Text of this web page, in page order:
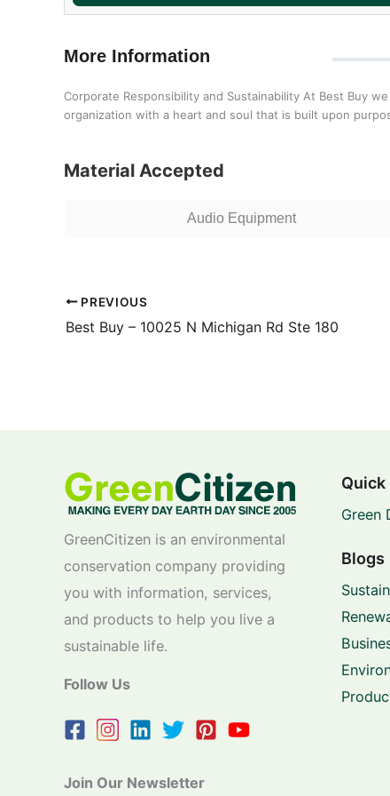
More Information
Corporate Responsibility and Sustainability At Best Buy
organization with a heart and soul that is built upon
Material Accepted
Audio Equipment
PREVIOUS
Best Buy – 10025 N Michigan Rd Ste 180
GreenCitizen is an environmental
conservation company providing
you with information, services,
and products to help you live a
sustainable life.
Follow Us
Join Our Newsletter
Quick
Green
Blogs